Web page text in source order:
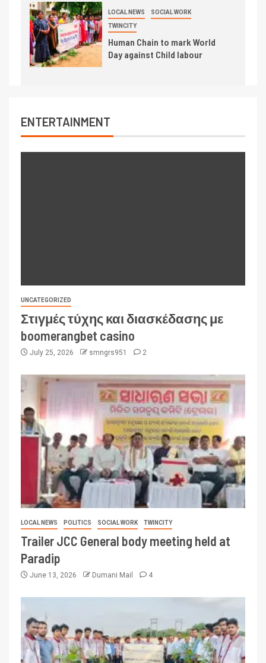
LOCAL NEWS SOCIAL WORK
TWINCITY
Human Chain to mark World
Day against Child labour
ENTERTAINMENT
UNCATEGORIZED
Στιγμές τύχης και διασκέδασης με
boomerangbet casino
July 25, 2026 smngrs951 2
LOCAL NEWS POLITICS SOCIAL WORK TWINCITY
Trailer JCC General body meeting held at
Paradip
June 13, 2026 Dumani Mail 4